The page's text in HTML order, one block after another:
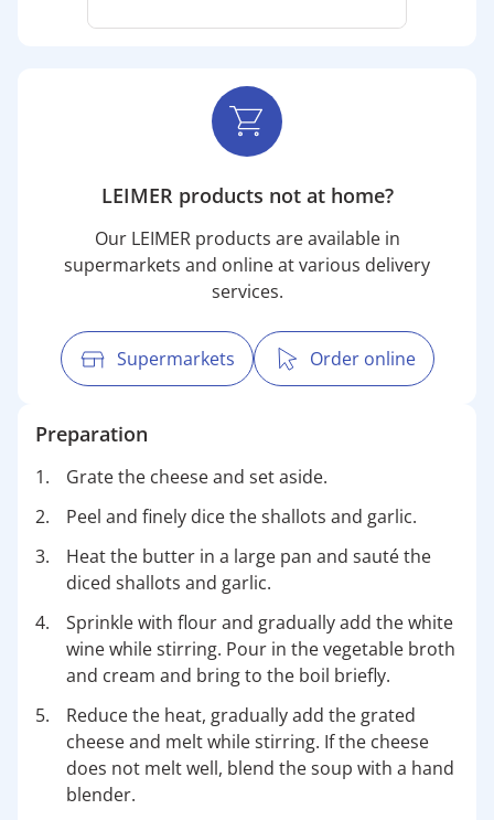
LEIMER products not at home?
Our LEIMER products are available in
supermarkets and online at various delivery
services.
Supermarkets Order online
Preparation
Grate the cheese and set aside.
Peel and finely dice the shallots and garlic.
Heat the butter in a large pan and sauté the
diced shallots and garlic.
Sprinkle with flour and gradually add the white
wine while stirring. Pour in the vegetable broth
and cream and bring to the boil briefly.
Reduce the heat, gradually add the grated
cheese and melt while stirring. If the cheese
does not melt well, blend the soup with a hand
blender.